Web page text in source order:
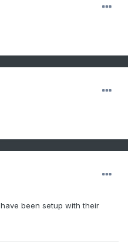
have been setup with their